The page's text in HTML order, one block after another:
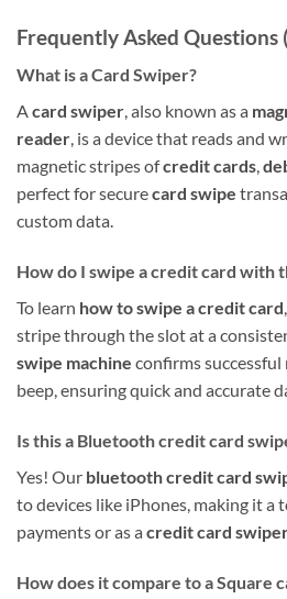
Frequently Asked Questions
What is a Card Swiper?
Acard swiper, also known as a
reader, is a device that reads and
magnetic stripes ofcredit cards,
perfect for securecard swipe
custom data.
How do I swipe a credit card with
To learn how to swipe a credit card
stripe through the slot at a
swipe machine confirms
beep, ensuring quick and accurate
Is this a Bluetooth credit card
Yes! Our bluetooth credit card
to devices like iPhones, making it a
payments or as a credit card
How does it compare to a Square